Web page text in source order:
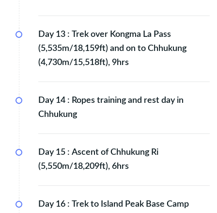
Day 13 : Trek over Kongma La Pass
(5,535m/18,159ft) and on to Chhukung
(4,730m/15,518ft), 9hrs
Day 14 : Ropes training and rest day in
Chhukung
Day 15 : Ascent of Chhukung Ri
(5,550m/18,209ft), 6hrs
Day 16 : Trek to Island Peak Base Camp